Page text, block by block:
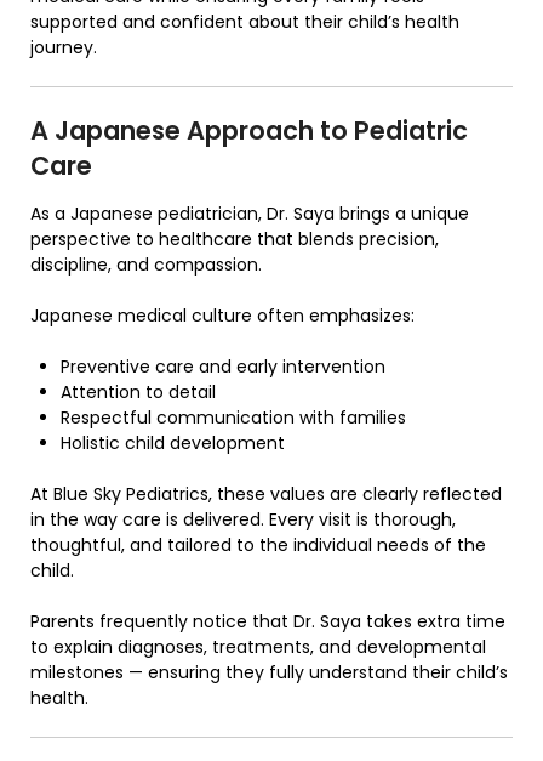
supported and confident about their child’s health
journey.
A Japanese Approach to Pediatric
Care
As a Japanese pediatrician, Dr. Saya brings a unique
perspective to healthcare that blends precision,
discipline, and compassion.
Japanese medical culture often emphasizes:
Preventive care and early intervention
Attention to detail
Respectful communication with families
Holistic child development
At Blue Sky Pediatrics, these values are clearly reflected
in the way care is delivered. Every visit is thorough,
thoughtful, and tailored to the individual needs of the
child.
Parents frequently notice that Dr. Saya takes extra time
to explain diagnoses, treatments, and developmental
milestones — ensuring they fully understand their child’s
health.